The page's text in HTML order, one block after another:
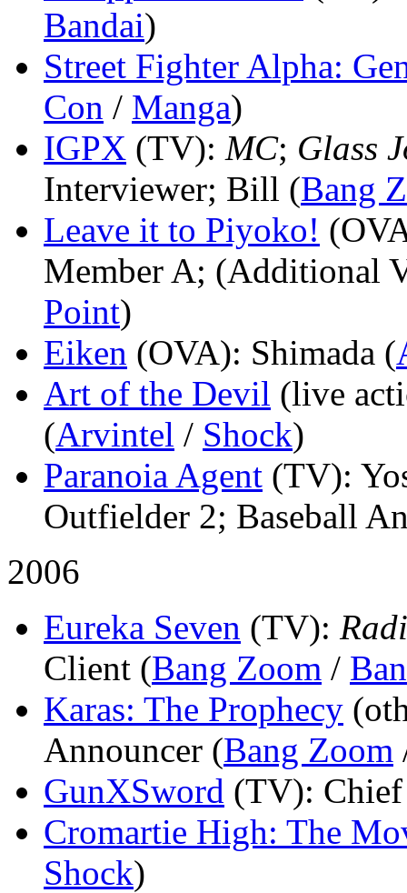
Bandai)
Street Fighter Alpha:
Con / Manga)
IGPX (TV): MC; Glass
Interviewer; Bill (Bang
Leave it to Piyoko!
Member A; (Additional
Point)
Eiken (OVA): Shimada (
Art of the Devil (live
(Arvintel / Shock)
Paranoia Agent (TV):
Outfielder 2; Baseball
2006
Eureka Seven (TV):
Client (Bang Zoom /
Karas: The Prophecy
Announcer (Bang Zoom
GunXSword (TV):
Cromartie High: The
Shock)